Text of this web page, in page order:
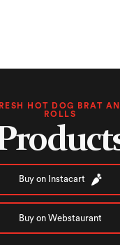
HOT DOG BRAT
ROLLS
Buy on Instacart
Buy on Webstaurant